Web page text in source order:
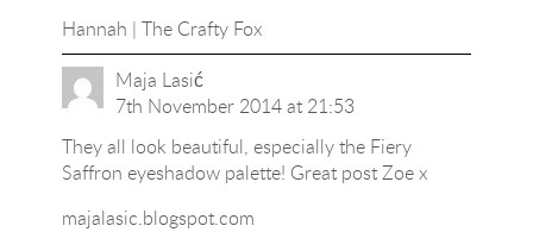
Hannah | The Crafty Fox
Maja Lasić
7th November 2014 at 21:53
They all look beautiful, especially the Fiery
Saffron eyeshadow palette! Great post Zoe x
majalasic.blogspot.com